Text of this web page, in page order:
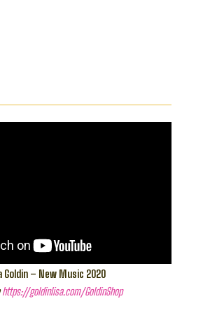
Goldin – New Music 2020
https://goldinlisa.com/GoldinShop